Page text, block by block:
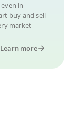
in
buy and sell
market
Learn more